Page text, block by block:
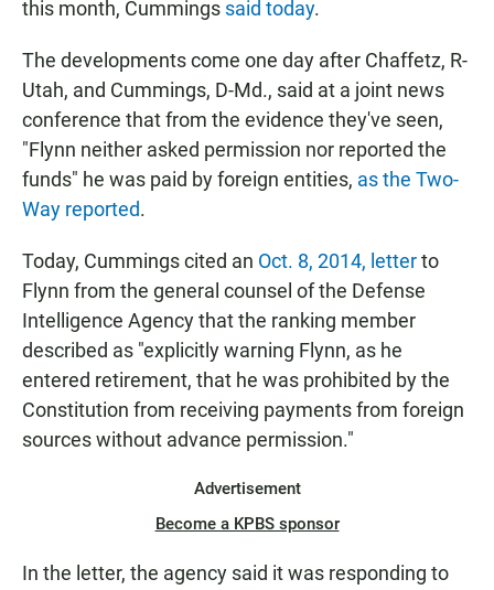
this month, Cummings said today.
The developments come one day after Chaffetz, R-
Utah, and Cummings, D-Md., said at a joint news
conference that from the evidence they've seen,
"Flynn neither asked permission nor reported the
funds" he was paid by foreign entities, as the Two-
Way reported.
Today, Cummings cited an Oct. 8, 2014, letterto
Flynn from the general counsel of the Defense
Intelligence Agency that the ranking member
described as "explicitly warning Flynn, as he
entered retirement, that he was prohibited by the
Constitution from receiving payments from foreign
sources without advance permission."
Advertisement
Become a KPBS sponsor
In the letter, the agency said it was responding to